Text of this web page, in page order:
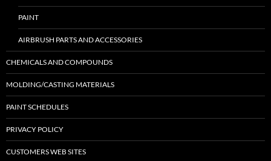
PAINT
AIRBRUSH PARTS AND ACCESSORIES
CHEMICALS AND COMPOUNDS
MOLDING/CASTING MATERIALS
PAINT SCHEDULES
PRIVACY POLICY
CUSTOMERS WEB SITES